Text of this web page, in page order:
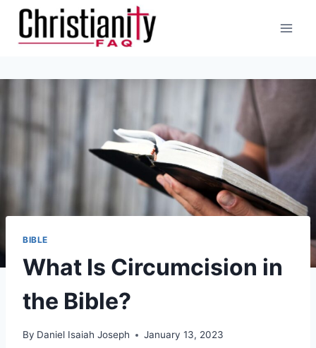
Skip
content
BIBLE
What Is Circumcision in
the Bible?
By Daniel Isaiah Joseph January 13, 2023